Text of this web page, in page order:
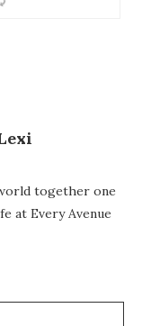
together one
at Every Avenue